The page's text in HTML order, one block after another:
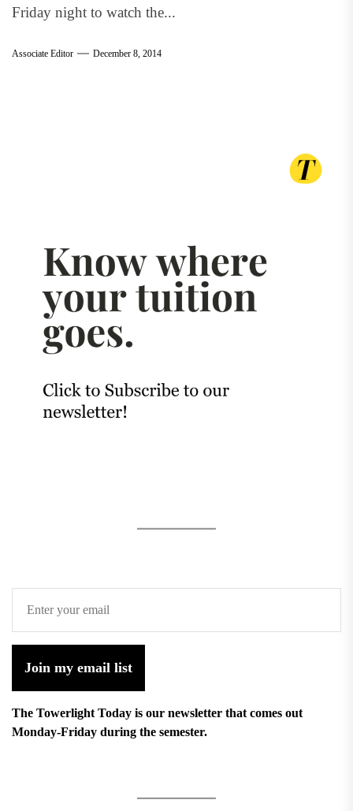
Friday night to watch the...
Associate Editor December 8, 2014
Join my email list
The Towerlight Today is our newsletter that comes out
Monday-Friday during the semester.